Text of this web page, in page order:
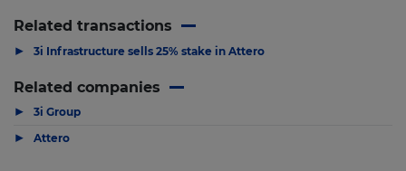
Related transactions
▶ 3i Infrastructure sells 25% stake in Attero
Related companies
▶ 3i Group
▶ Attero